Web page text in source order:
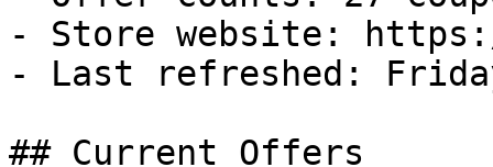
- Store website:
- Last refreshed:
## Current Offers